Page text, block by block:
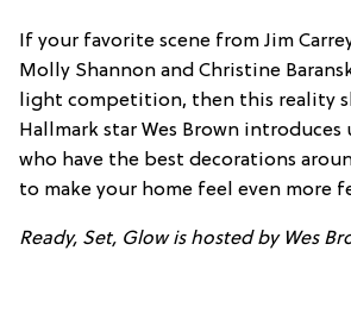
If your favorite scene from Jim
Molly Shannon and Christine
light competition, then this reality
Hallmark star Wes Brown
who have the best decorations
to make your home feel even more
Ready, Set, Glow is hosted by Wes